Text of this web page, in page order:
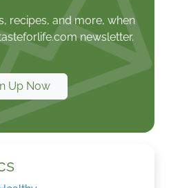
recipes, and more, when
newsletter.
Up Now